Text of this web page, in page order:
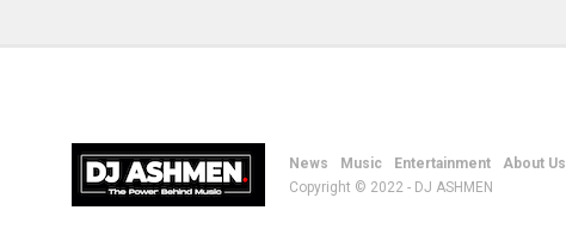
News Music Entertainment About Us
Copyright © 2022 - DJ ASHMEN